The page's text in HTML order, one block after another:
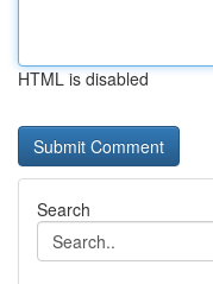
HTML is disabled
Search